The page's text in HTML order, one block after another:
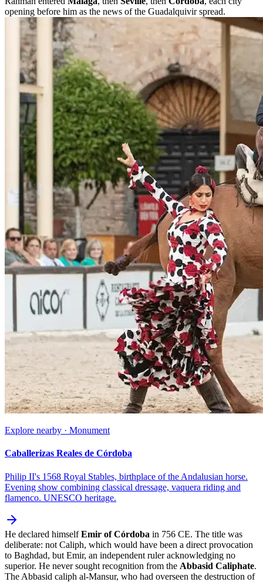
opening before him as the news of the Guadalquivir spread.
Explore nearby · Monument
Caballerizas Reales de Córdoba
Philip II's 1568 Royal Stables, birthplace of the Andalusian horse.
Evening show combining classical dressage, vaquera riding and
flamenco. UNESCO heritage.
He declared himselfEmir of Córdoba in 756 CE. The title was
deliberate: not Caliph, which would have been a direct provocation
to Baghdad, but Emir, an independent ruler acknowledging no
superior. He never sought recognition from the Abbasid Caliphate.
The Abbasid caliph al-Mansur, who had overseen the destruction of